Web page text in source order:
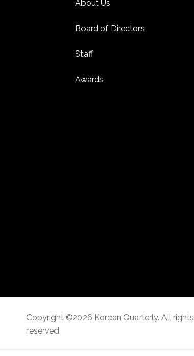
About Us
Board of Directors
Staff
Awards
Copyright ©2026 Korean Quarterly. All rights
reserved.